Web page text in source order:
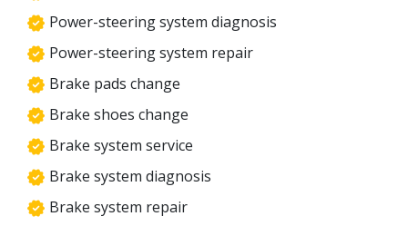
Power-steering system diagnosis
Power-steering system repair
Brake pads change
Brake shoes change
Brake system service
Brake system diagnosis
Brake system repair